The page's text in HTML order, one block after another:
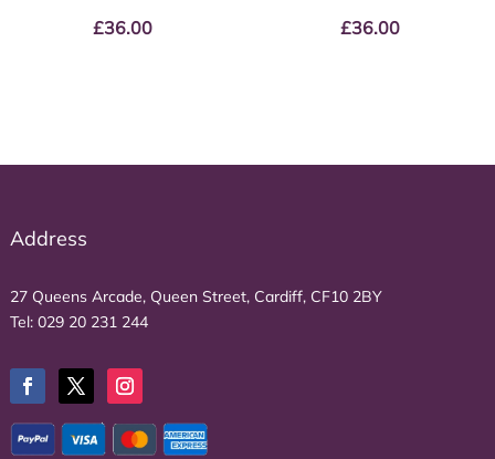
£36.00 £36.00
Address
27 Queens Arcade, Queen Street, Cardiff, CF10 2BY
Tel: 029 20 231 244